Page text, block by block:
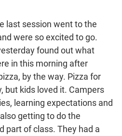
last session went to the
were so excited to go.
found out what
in this morning after
by the way. Pizza for
but kids loved it. Campers
learning expectations and
getting to do the
part of class. They had a